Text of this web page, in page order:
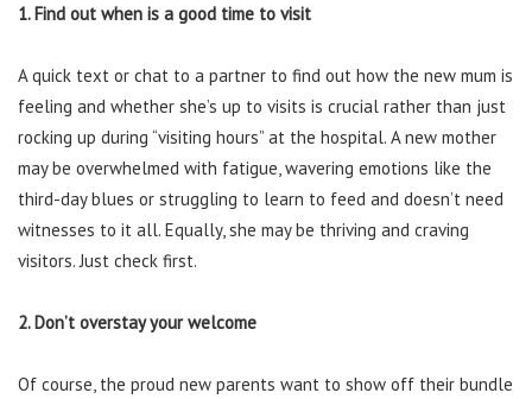
1. Find out when is a good time to visit
A quick text or chat to a partner to find out how the new mum is
feeling and whether she’s up to visits is crucial rather than just
rocking up during “visiting hours” at the hospital. A new mother
may be overwhelmed with fatigue, wavering emotions like the
third-day blues or struggling to learn to feed and doesn’t need
witnesses to it all. Equally, she may be thriving and craving
visitors. Just check first.
2. Don’t overstay your welcome
Of course, the proud new parents want to show off their bundle